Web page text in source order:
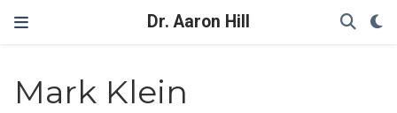
Dr. Aaron Hill
Mark Klein